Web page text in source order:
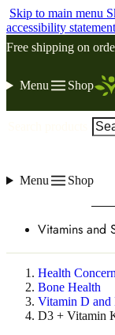
Skip to main menu
accessibility statement
Free shipping on
Menu Shop
Menu Shop
Vitamins and
Health
Bone Health
Vitamin D and
D3 + Vitamin